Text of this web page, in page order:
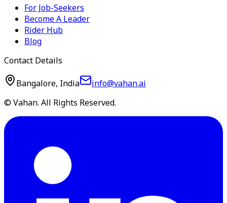
For Job-Seekers
Become A Leader
Rider Hub
Blog
Contact Details
Bangalore, India
info@vahan.ai
© Vahan. All Rights Reserved.